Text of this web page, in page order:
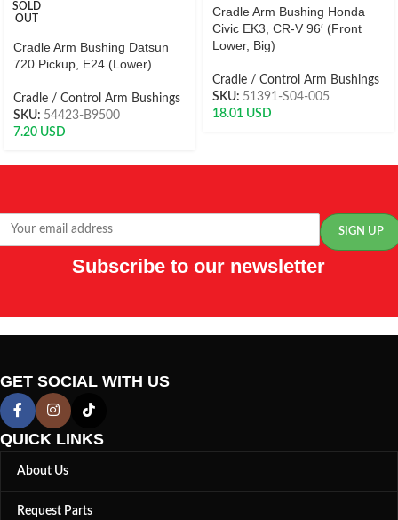
SOLD
OUT
Cradle Arm Bushing Datsun
720 Pickup, E24 (Lower)
Cradle / Control Arm Bushings
SKU: 54423-B9500
7.20 USD
Cradle Arm Bushing Honda
Civic EK3, CR-V 96′ (Front
Lower, Big)
Cradle / Control Arm Bushings
SKU: 51391-S04-005
18.01 USD
Subscribe to our newsletter
GET SOCIAL WITH US
QUICK LINKS
About Us
Request Parts